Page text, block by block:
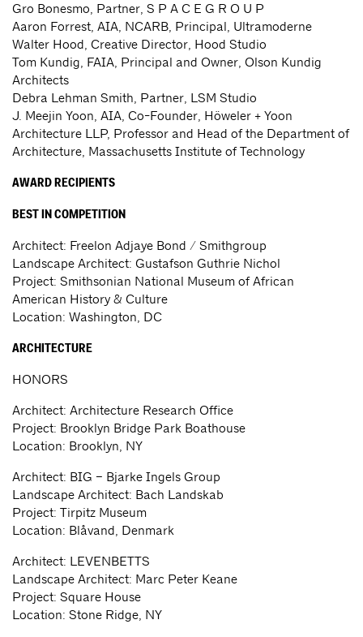
Gro Bonesmo, Partner, S P A C E G R O U P
Aaron Forrest, AIA, NCARB, Principal, Ultramoderne
Walter Hood, Creative Director, Hood Studio
Tom Kundig, FAIA, Principal and Owner, Olson Kundig
Architects
Debra Lehman Smith, Partner, LSM Studio
J. Meejin Yoon, AIA, Co-Founder, Höweler + Yoon
Architecture LLP, Professor and Head of the Department of
Architecture, Massachusetts Institute of Technology
AWARD RECIPIENTS
BEST IN COMPETITION
Architect: Freelon Adjaye Bond / Smithgroup
Landscape Architect: Gustafson Guthrie Nichol
Project: Smithsonian National Museum of African
American History & Culture
Location: Washington, DC
ARCHITECTURE
HONORS
Architect: Architecture Research Office
Project: Brooklyn Bridge Park Boathouse
Location: Brooklyn, NY
Architect: BIG – Bjarke Ingels Group
Landscape Architect: Bach Landskab
Project: Tirpitz Museum
Location: Blåvand, Denmark
Architect: LEVENBETTS
Landscape Architect: Marc Peter Keane
Project: Square House
Location: Stone Ridge, NY